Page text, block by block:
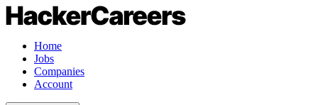
Home
Jobs
Companies
Account